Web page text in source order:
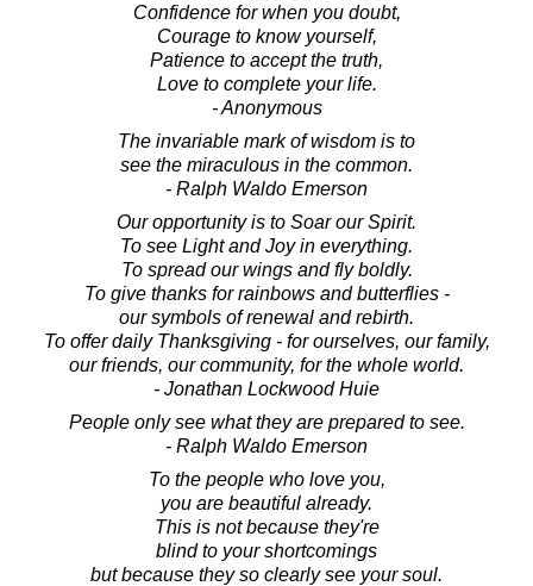
Confidence for when you doubt,
Courage to know yourself,
Patience to accept the truth,
Love to complete your life.
- Anonymous
The invariable mark of wisdom is to
see the miraculous in the common.
- Ralph Waldo Emerson
Our opportunity is to Soar our Spirit.
To see Light and Joy in everything.
To spread our wings and fly boldly.
To give thanks for rainbows and butterflies -
our symbols of renewal and rebirth.
To offer daily Thanksgiving - for ourselves, our family,
our friends, our community, for the whole world.
- Jonathan Lockwood Huie
People only see what they are prepared to see.
- Ralph Waldo Emerson
To the people who love you,
you are beautiful already.
This is not because they're
blind to your shortcomings
but because they so clearly see your soul.